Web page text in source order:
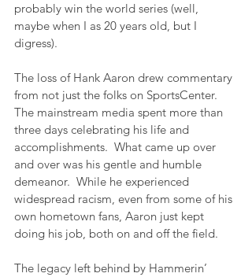
probably win the world series (well,
maybe when I as 20 years old, but I
digress).
The loss of Hank Aaron drew commentary
from not just the folks on SportsCenter.
The mainstream media spent more than
three days celebrating his life and
accomplishments.  What came up over
and over was his gentle and humble
demeanor.  While he experienced
widespread racism, even from some of his
own hometown fans, Aaron just kept
doing his job, both on and off the field.
The legacy left behind by Hammerin’